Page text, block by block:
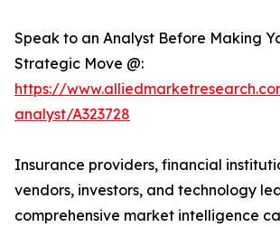
Speak to an Analyst Before Making
Strategic Move @:
https://
analyst/A323728
Insurance providers, financial
vendors, investors, and technology
comprehensive market intelligence